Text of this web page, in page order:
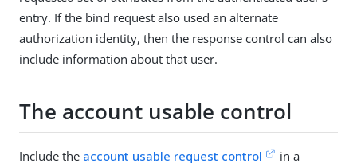
entry. If the bind request also used an alternate
authorization identity, then the response control can also
include information about that user.
The account usable control
Include the account usable request control
in a